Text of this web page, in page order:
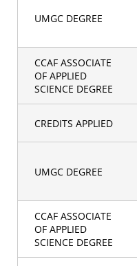
UMGC DEGREE
CCAF ASSOCIATE
OF APPLIED
SCIENCE DEGREE
CREDITS APPLIED
UMGC DEGREE
CCAF ASSOCIATE
OF APPLIED
SCIENCE DEGREE